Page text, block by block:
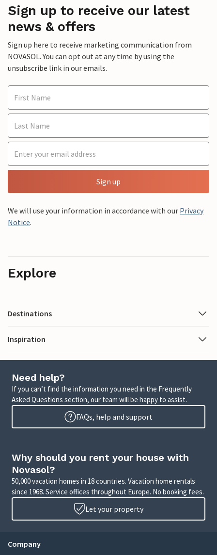
Sign up to receive our latest
news & offers
Sign up here to receive marketing communication from
NOVASOL. You can opt out at any time by using the
unsubscribe link in our emails.
Sign up
We will use your information in accordance with our Privacy
Notice.
Explore
Destinations
Inspiration
Need help?
If you can’t find the information you need in the Frequently
Asked Questions section, our team will be happy to assist.
FAQs, help and support
Why should you rent your house with
Novasol?
50,000 vacation homes in 18 countries. Vacation home rentals
since 1968. Service offices throughout Europe. No booking fees.
Let your property
Company